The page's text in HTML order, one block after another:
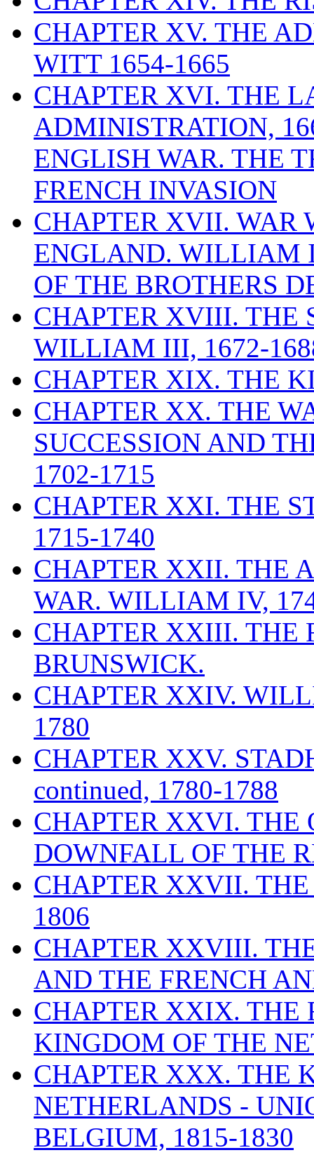
CHAPTER XV. THE
WITT 1654-1665
CHAPTER XVI. THE
ADMINISTRATION,
ENGLISH WAR. THE
FRENCH INVASION
CHAPTER XVII. WAR
ENGLAND. WILLIAM
OF THE BROTHERS
CHAPTER XVIII. THE
WILLIAM III, 1672-
CHAPTER XIX. THE
CHAPTER XX. THE
SUCCESSION AND
1702-1715
CHAPTER XXI. THE
1715-1740
CHAPTER XXII. THE
WAR. WILLIAM IV,
CHAPTER XXIII. THE
BRUNSWICK.
CHAPTER XXIV.
1780
CHAPTER XXV.
continued, 1780-1788
CHAPTER XXVI. THE
DOWNFALL OF THE
CHAPTER XXVII.
1806
CHAPTER XXVIII.
AND THE FRENCH
CHAPTER XXIX. THE
KINGDOM OF THE
CHAPTER XXX. THE
NETHERLANDS -
BELGIUM, 1815-1830